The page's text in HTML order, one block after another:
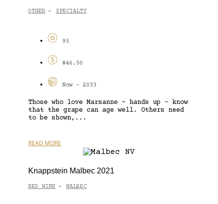
OTHER - SPECIALTY
95
$46.50
Now - 2033
Those who love Marsanne – hands up – know
that the grape can age well. Others need
to be shown,...
READ MORE
Knappstein Malbec 2021
RED WINE - MALBEC